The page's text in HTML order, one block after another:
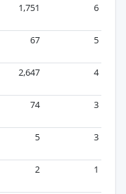
1,751 6
67 5
2,647 4
74 3
5 3
2 1